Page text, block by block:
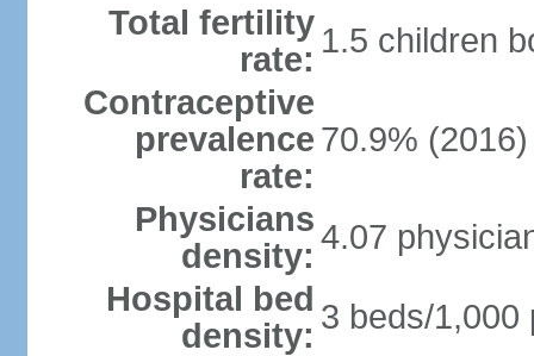
Total fertility
rate: 1.5 children
Contraceptive
prevalence
rate:
70.9% (2016)
Physicians
density: 4.07
Hospital bed
density: 3 beds/1,000